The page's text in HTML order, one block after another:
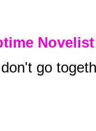
Novelist
go